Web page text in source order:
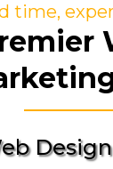
time,